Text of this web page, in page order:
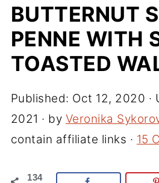
BUTTERNUT
PENNE WITH
TOASTED
Published: Oct 12, 2020 ·
2021 · by Veronika
contain affiliate links · 15
134